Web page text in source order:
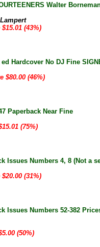
Walter
(43%)
Hardcover No DJ Fine
$80.00 (46%)
Paperback Near Fine
(75%)
Issues Numbers 4, 8 (Not a
(31%)
Issues Numbers 52-382
(50%)